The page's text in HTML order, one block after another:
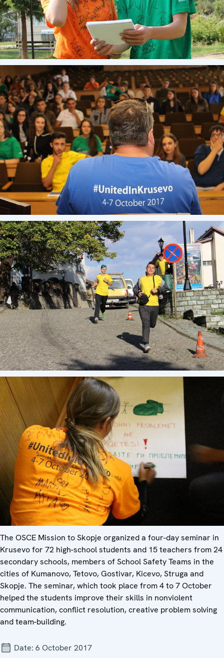
The OSCE Mission to Skopje organized a four-day seminar in
Krusevo for 72 high-school students and 15 teachers from 24
secondary schools, members of School Safety Teams in the
cities of Kumanovo, Tetovo, Gostivar, Kicevo, Struga and
Skopje. The seminar, which took place from 4 to 7 October
helped the students improve their skills in nonviolent
communication, conflict resolution, creative problem solving
and team-building.
Date: 6 October 2017